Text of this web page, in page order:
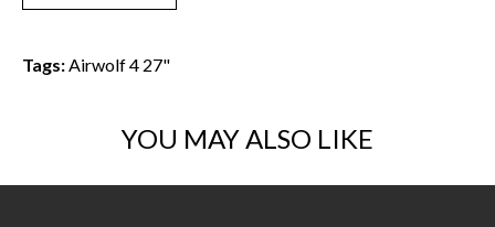
Tags:Airwolf 4 27"
YOU MAY ALSO LIKE